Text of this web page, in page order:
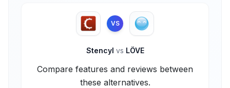
VS
Stencyl vs LÖVE
Compare features and reviews between
these alternatives.